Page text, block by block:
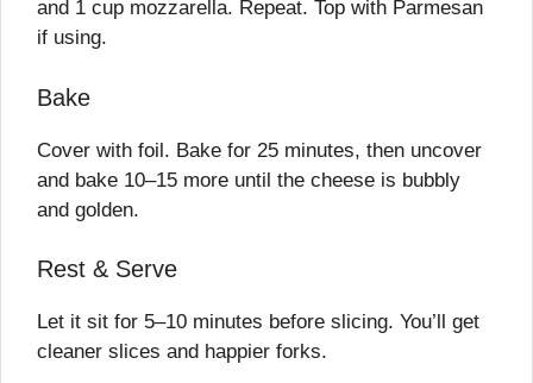
and 1 cup mozzarella. Repeat. Top with Parmesan
if using.
Bake
Cover with foil. Bake for 25 minutes, then uncover
and bake 10–15 more until the cheese is bubbly
and golden.
Rest & Serve
Let it sit for 5–10 minutes before slicing. You’ll get
cleaner slices and happier forks.